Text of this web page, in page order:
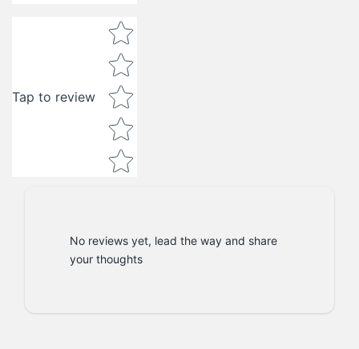
Tap to review
Star rating
No reviews yet, lead the way and share
your thoughts